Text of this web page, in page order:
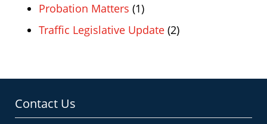
Probation Matters (1)
Traffic Legislative Update (2)
Contact Us